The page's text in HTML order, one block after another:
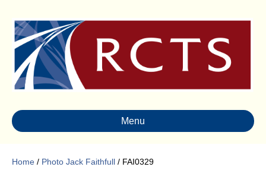
Menu
Home / Photo Jack Faithfull / FAI0329